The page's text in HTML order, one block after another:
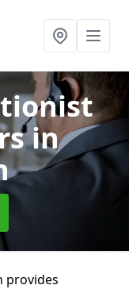
in
provides